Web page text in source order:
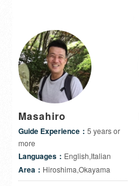
Masahiro
Guide Experience： 5 years or
more
Languages： English,Italian
Area： Hiroshima,Okayama